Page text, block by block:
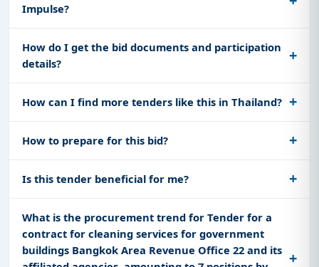
Impulse?
How do I get the bid documents and participation
details?
How can I find more tenders like this in Thailand?
How to prepare for this bid?
Is this tender beneficial for me?
What is the procurement trend for Tender for a
contract for cleaning services for government
buildings Bangkok Area Revenue Office 22 and its